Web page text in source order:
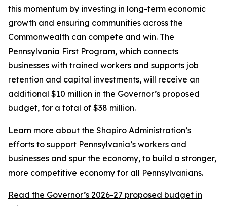
this momentum by investing in long-term economic
growth and ensuring communities across the
Commonwealth can compete and win. The
Pennsylvania First Program, which connects
businesses with trained workers and supports job
retention and capital investments, will receive an
additional $10 million in the Governor’s proposed
budget, for a total of $38 million.
Learn more about the Shapiro Administration’s
efforts to support Pennsylvania’s workers and
businesses and spur the economy, to build a stronger,
more competitive economy for all Pennsylvanians.
Read the Governor’s 2026-27 proposed budget in